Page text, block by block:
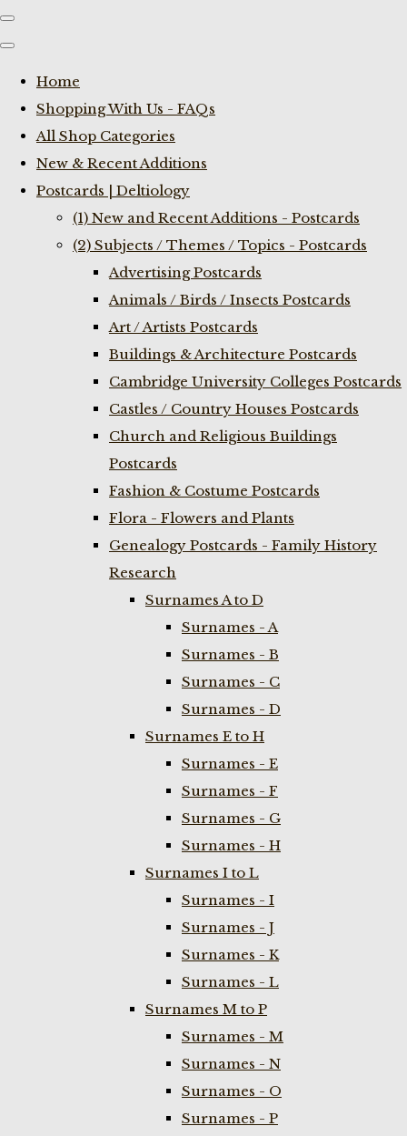
Home
Shopping With Us - FAQs
All Shop Categories
New & Recent Additions
Postcards | Deltiology
(1) New and Recent Additions - Postcards
(2) Subjects / Themes / Topics - Postcards
Advertising Postcards
Animals / Birds / Insects Postcards
Art / Artists Postcards
Buildings & Architecture Postcards
Cambridge University Colleges Postcards
Castles / Country Houses Postcards
Church and Religious Buildings
Postcards
Fashion & Costume Postcards
Flora - Flowers and Plants
Genealogy Postcards - Family History
Research
Surnames A to D
Surnames - A
Surnames - B
Surnames - C
Surnames - D
Surnames E to H
Surnames - E
Surnames - F
Surnames - G
Surnames - H
Surnames I to L
Surnames - I
Surnames - J
Surnames - K
Surnames - L
Surnames M to P
Surnames - M
Surnames - N
Surnames - O
Surnames - P